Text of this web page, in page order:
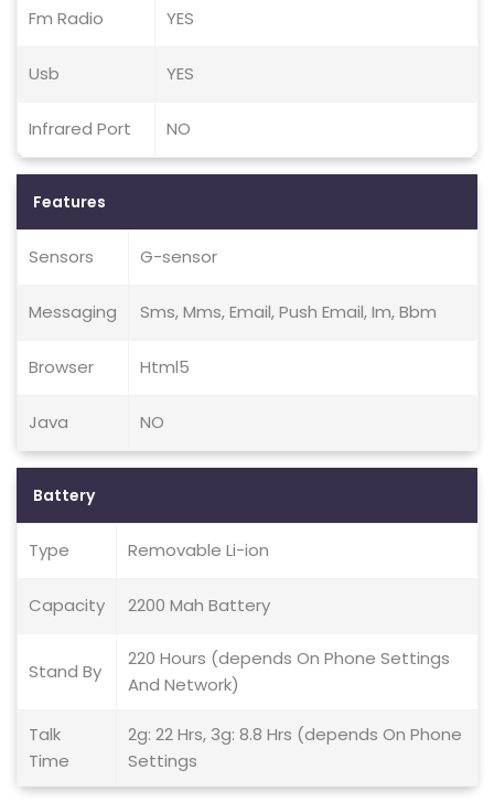
Fm Radio YES
Usb YES
Infrared Port NO
Features
Sensors G-sensor
Messaging Sms, Mms, Email, Push Email, Im, Bbm
Browser Html5
Java NO
Battery
Type Removable Li-ion
Capacity 2200 Mah Battery
Stand By
220 Hours (depends On Phone Settings
And Network)
Talk
Time
2g: 22 Hrs, 3g: 8.8 Hrs (depends On Phone
Settings